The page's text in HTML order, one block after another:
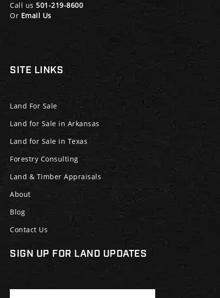
Call us 501-219-8600
Or Email Us
SITE LINKS
Land For Sale
Land for Sale in Arkansas
Land for Sale in Texas
Forestry Consulting
Land & Timber Appraisals
About
Blog
Contact Us
SIGN UP FOR LAND UPDATES